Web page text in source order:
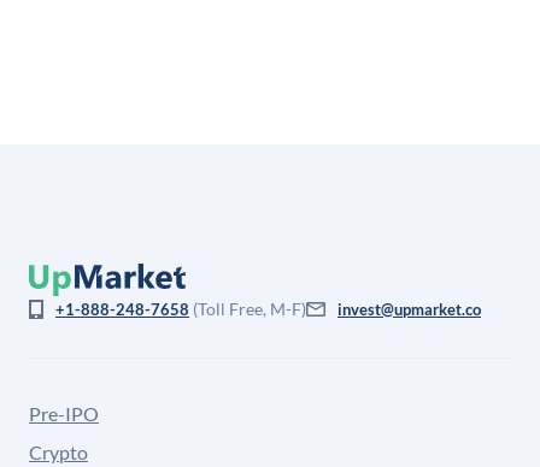
+1-888-248-7658 (Toll Free, M-F) invest@upmarket.co
Pre-IPO
Crypto